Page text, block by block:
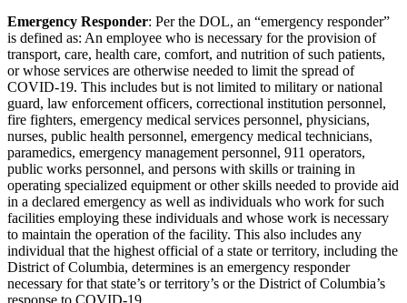
Emergency Responder: Per the DOL, an “emergency responder”
is defined as: An employee who is necessary for the provision of
transport, care, health care, comfort, and nutrition of such patients,
or whose services are otherwise needed to limit the spread of
COVID-19. This includes but is not limited to military or national
guard, law enforcement officers, correctional institution personnel,
fire fighters, emergency medical services personnel, physicians,
nurses, public health personnel, emergency medical technicians,
paramedics, emergency management personnel, 911 operators,
public works personnel, and persons with skills or training in
operating specialized equipment or other skills needed to provide aid
in a declared emergency as well as individuals who work for such
facilities employing these individuals and whose work is necessary
to maintain the operation of the facility. This also includes any
individual that the highest official of a state or territory, including the
District of Columbia, determines is an emergency responder
necessary for that state’s or territory’s or the District of Columbia’s